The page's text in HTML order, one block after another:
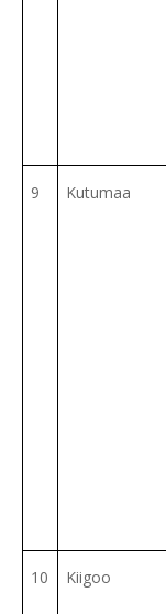
9 Kutumaa
10 Kiigoo